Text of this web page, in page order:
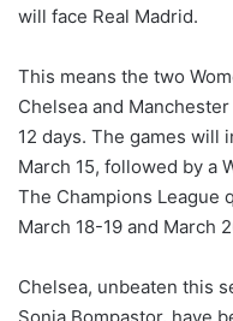
will face Real Madrid.
This means the two
Chelsea and
12 days. The games will
March 15, followed by a
The Champions League
March 18-19 and March
Chelsea, unbeaten this